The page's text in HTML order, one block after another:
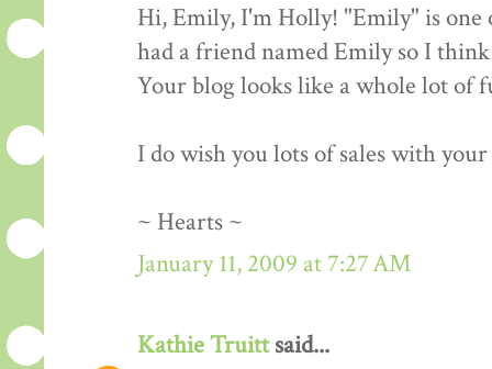
Hi, Emily, I'm Holly! "Emily" is one
had a friend named Emily so I
Your blog looks like a whole lot of
I do wish you lots of sales with
~ Hearts ~
January 11, 2009 at 7:27 AM
Kathie Truittsaid...